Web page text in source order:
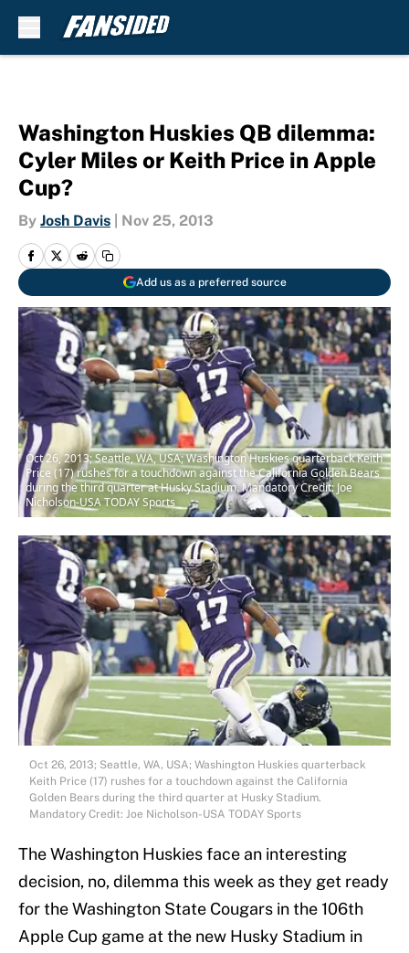
Washington Huskies QB dilemma:
Cyler Miles or Keith Price in Apple
Cup?
By Josh Davis Nov 25, 2013
Add us as a preferred source
Oct 26, 2013; Seattle, WA, USA; Washington Huskies quarterback Keith
Price (17) rushes for a touchdown against the California Golden Bears
during the third quarter at Husky Stadium. Mandatory Credit: Joe
Nicholson-USA TODAY Sports
Oct 26, 2013; Seattle, WA, USA; Washington Huskies quarterback
Keith Price (17) rushes for a touchdown against the California
Golden Bears during the third quarter at Husky Stadium.
Mandatory Credit: Joe Nicholson-USA TODAY Sports
The Washington Huskies face an interesting
decision, no, dilemma this week as they get ready
for the Washington State Cougars in the 106th
Apple Cup game at the new Husky Stadium in